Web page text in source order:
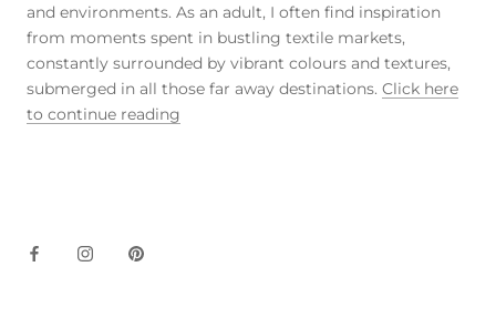
and environments. As an adult, I often find inspiration
from moments spent in bustling textile markets,
constantly surrounded by vibrant colours and textures,
submerged in all those far away destinations. Click here
to continue reading